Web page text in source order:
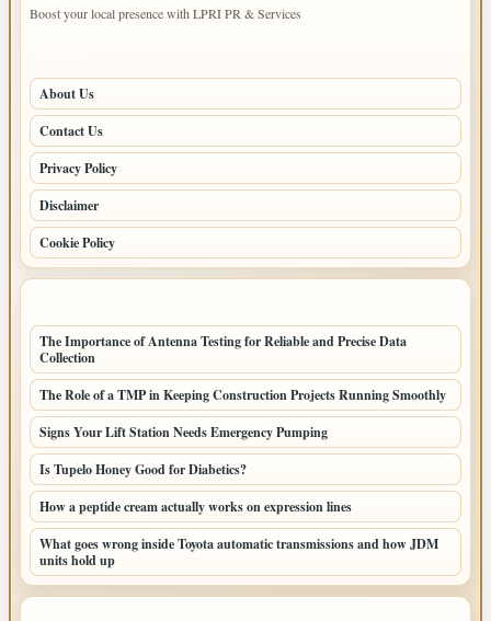
Boost your local presence with LPRI PR & Services
About Us
Contact Us
Privacy Policy
Disclaimer
Cookie Policy
The Importance of Antenna Testing for Reliable and Precise Data
Collection
The Role of a TMP in Keeping Construction Projects Running Smoothly
Signs Your Lift Station Needs Emergency Pumping
Is Tupelo Honey Good for Diabetics?
How a peptide cream actually works on expression lines
What goes wrong inside Toyota automatic transmissions and how JDM
units hold up